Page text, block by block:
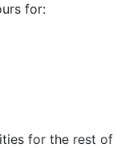
for:
for the rest of